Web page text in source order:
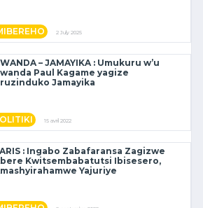
2 July 2025
– JAMAYIKA : Umukuru w’u
Paul Kagame yagize
Jamayika
15 avril 2022
: Ingabo Zabafaransa Zagizwe
Kwitsembabatutsi Ibisesero,
Yajuriye